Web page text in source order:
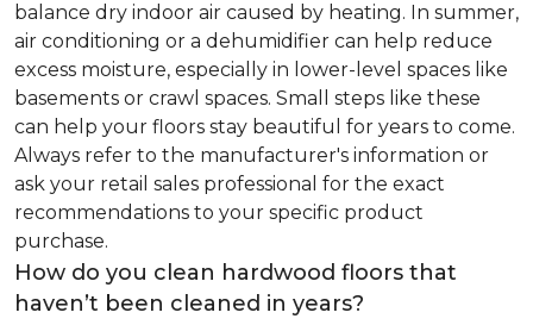
balance dry indoor air caused by heating. In summer,
air conditioning or a dehumidifier can help reduce
excess moisture, especially in lower-level spaces like
basements or crawl spaces. Small steps like these
can help your floors stay beautiful for years to come.
Always refer to the manufacturer's information or
ask your retail sales professional for the exact
recommendations to your specific product
purchase.
How do you clean hardwood floors that
haven’t been cleaned in years?